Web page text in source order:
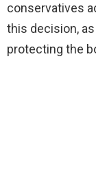
conservatives
this decision,
protecting the